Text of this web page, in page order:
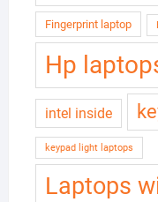
Fingerprint laptop
Hp
intel inside
keypad light laptops
Laptops